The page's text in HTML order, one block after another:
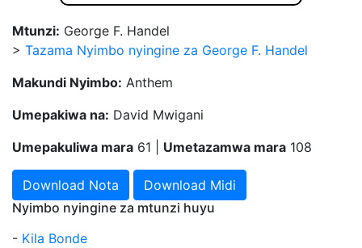
Mtunzi: George F. Handel
> Tazama Nyimbo nyingine za George F. Handel
Makundi Nyimbo: Anthem
Umepakiwa na: David Mwigani
Umepakuliwa mara 61 | Umetazamwa mara 108
Download Nota
Download Midi
Nyimbo nyingine za mtunzi huyu
- Kila Bonde